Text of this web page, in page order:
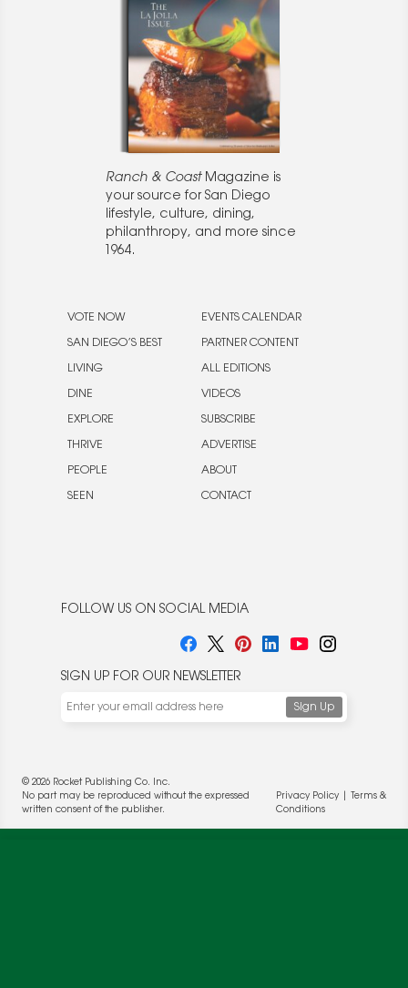
Ranch & CoastMagazine is
your source for San Diego
lifestyle, culture, dining,
philanthropy, and more since
1964.
VOTE NOW
SAN DIEGO’S BEST
LIVING
DINE
EXPLORE
THRIVE
PEOPLE
SEEN
EVENTS CALENDAR
PARTNER CONTENT
ALL EDITIONS
VIDEOS
SUBSCRIBE
ADVERTISE
ABOUT
CONTACT
FOLLOW US ON SOCIAL MEDIA
SIGN UP FOR OUR NEWSLETTER
© 2026 Rocket Publishing Co. Inc.
No part may be reproduced without the expressed
written consent of the publisher.
Privacy Policy|
Terms &
Conditions
We use cookies to enable website functionality and
understand the performance of our website. We may also
place cookies on our and our partners' behalf to help us